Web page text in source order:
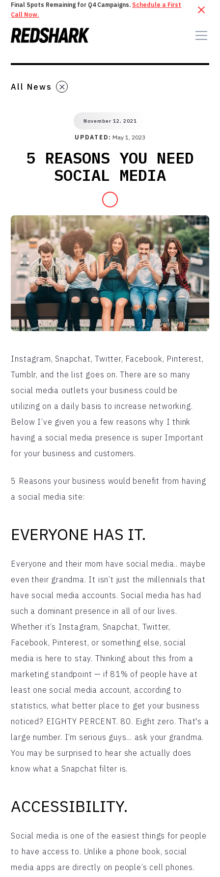
Final Spots Remaining for Q4 Campaigns. Schedule a First
Call Now.
All News
November 12, 2021
UPDATED: May 1, 2023
5 REASONS YOU NEED
SOCIAL MEDIA
Instagram, Snapchat, Twitter, Facebook, Pinterest,
Tumblr, and the list goes on. There are so many
social media outlets your business could be
utilizing on a daily basis to increase networking.
Below I’ve given you a few reasons why I think
having a social media presence is super Important
for your business and customers.
5 Reasons your business would benefit from having
a social media site:
EVERYONE HAS IT.
Everyone and their mom have social media.. maybe
even their grandma. It isn’t just the millennials that
have social media accounts. Social media has had
such a dominant presence in all of our lives.
Whether it’s Instagram, Snapchat, Twitter,
Facebook, Pinterest, or something else, social
media is here to stay. Thinking about this from a
marketing standpoint — if 81% of people have at
least one social media account, according to
statistics, what better place to get your business
noticed? EIGHTY PERCENT. 80. Eight zero. That's a
large number. I’m serious guys... ask your grandma.
You may be surprised to hear she actually does
know what a Snapchat filter is.
ACCESSIBILITY.
Social media is one of the easiest things for people
to have access to. Unlike a phone book, social
media apps are directly on people’s cell phones.